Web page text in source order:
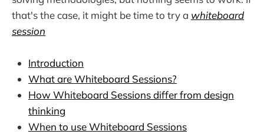
that's the case, it might be time to try a whiteboard
session
Introduction
What are Whiteboard Sessions?
How Whiteboard Sessions differ from design
thinking
When to use Whiteboard Sessions